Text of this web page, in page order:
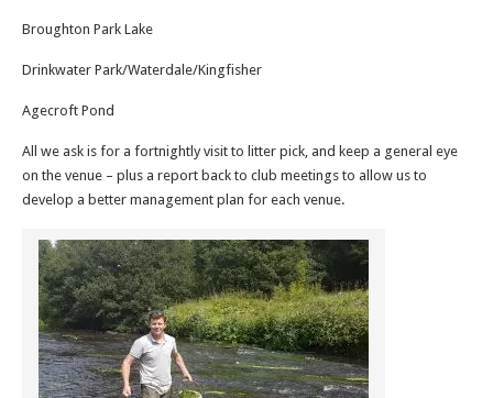
Broughton Park Lake
Drinkwater Park/Waterdale/Kingfisher
Agecroft Pond
All we ask is for a fortnightly visit to litter pick, and keep a general eye
on the venue – plus a report back to club meetings to allow us to
develop a better management plan for each venue.